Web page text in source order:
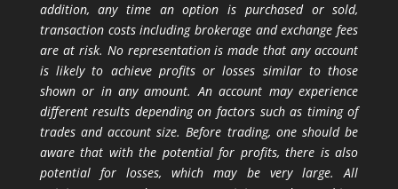
addition, any time an option is purchased or sold,
transaction costs including brokerage and exchange fees
are at risk. No representation is made that any account
is likely to achieve profits or losses similar to those
shown or in any amount. An account may experience
different results depending on factors such as timing of
trades and account size. Before trading, one should be
aware that with the potential for profits, there is also
potential for losses, which may be very large. All